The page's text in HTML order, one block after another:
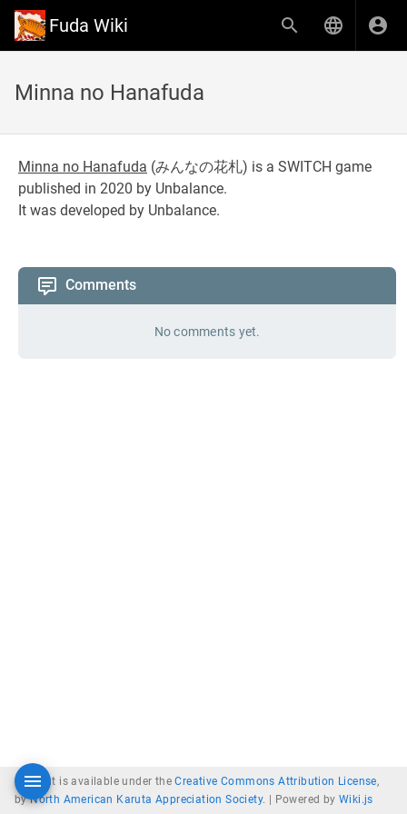
Fuda Wiki
Minna no Hanafuda
Minna no Hanafuda (みんなの花札) is a SWITCH game
published in 2020 by Unbalance.
It was developed by Unbalance.
Comments
No comments yet.
Content is available under theCreative Commons Attribution License,
byNorth American Karuta Appreciation Society. | Powered byWiki.js